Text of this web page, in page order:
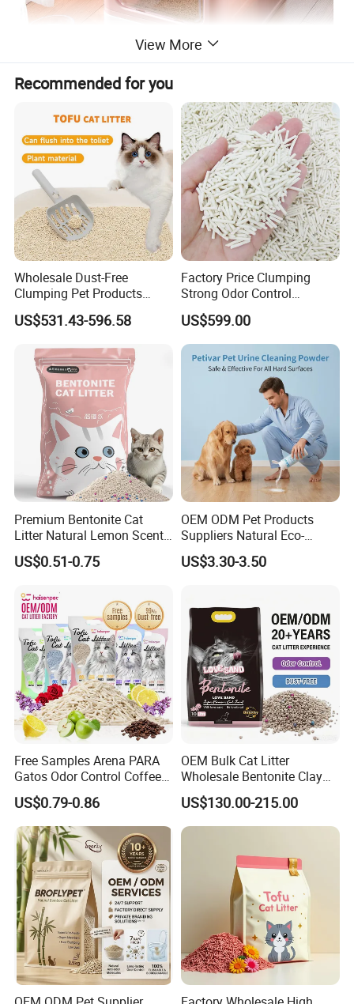
Detailed Photos
View More
Recommended for you
Wholesale Dust-Free
Clumping Pet Products
Natural Materials Tofu Cat
Litter Pet Supply
US$531.43-596.58
Factory Price Clumping
Strong Odor Control
Flushable Eco-Friendly Dust
Free Cat Cleaning Original
Bentonite/ Crystal Silica
Gel/ Tofu Cat Litter (Pet
Supply)
US$599.00
Premium Bentonite Cat
Litter Natural Lemon Scent
Odor Lock Strong Clumping
Dust-Free Eco-Friendly
Services for Pet Supplies
US$0.51-0.75
OEM ODM Pet Products
Suppliers Natural Eco-
Friendly Pet Grooming
Products, Urine Stain
US$3.30-3.50
Free Samples Arena PARA
Gatos Odor Control Coffee
Lemon Lavender Clumping
Tofu Cat Litter
US$0.79-0.86
OEM Bulk Cat Litter
Wholesale Bentonite Clay
Clumping Cat Litter
US$130.00-215.00